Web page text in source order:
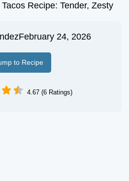
Recipe: Tender, Zesty
February 24, 2026
to Recipe
4.67 (6 Ratings)